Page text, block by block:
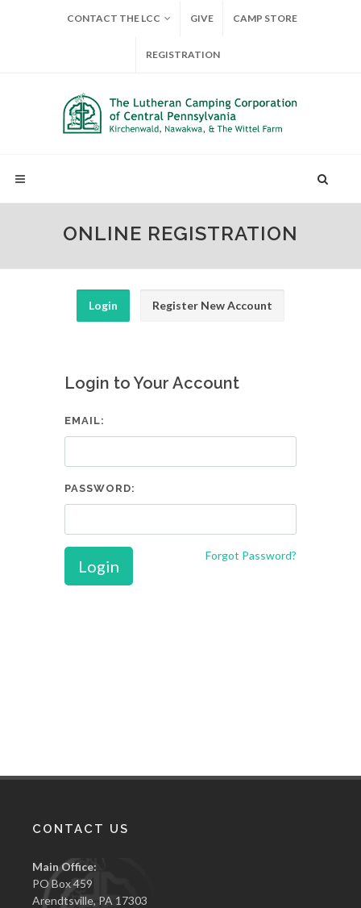
CONTACT THE LCC GIVE CAMP STORE
REGISTRATION
ONLINE REGISTRATION
Login Register New Account
Login to Your Account
EMAIL:
PASSWORD:
Login
Forgot Password?
CONTACT US
Main Office:
PO Box 459
Arendtsville, PA 17303